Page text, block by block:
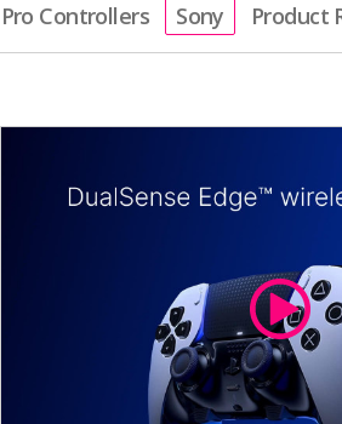
Pro Controllers Sony Product